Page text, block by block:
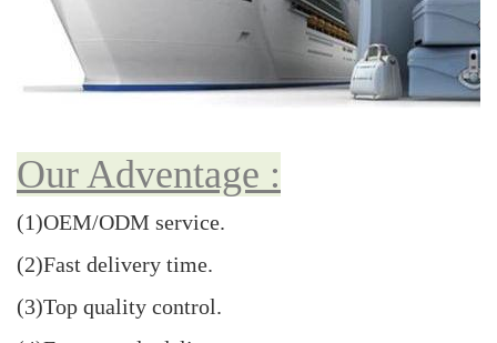
Our Adventage :
(1)OEM/ODM service.
(2)Fast delivery time.
(3)Top quality control.